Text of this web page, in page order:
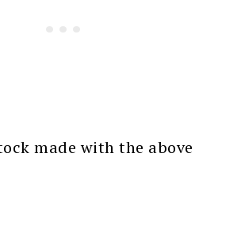
made with the above